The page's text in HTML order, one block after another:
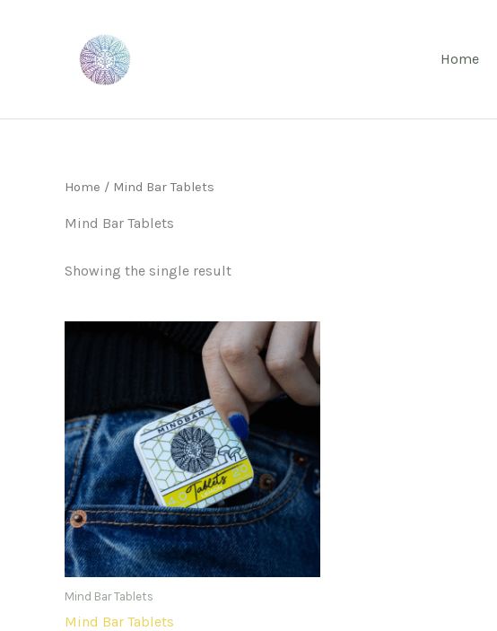
Home
Home / Mind Bar Tablets
Mind Bar Tablets
Showing the single result
Mind Bar Tablets
Mind Bar Tablets